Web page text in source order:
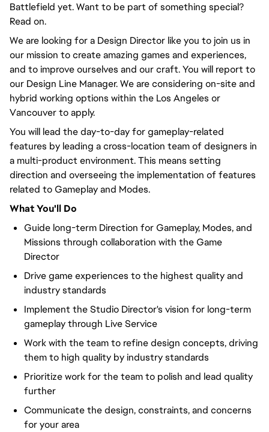
Battlefield yet. Want to be part of something special?
Read on.
We are looking for a Design Director like you to join us in
our mission to create amazing games and experiences,
and to improve ourselves and our craft. You will report to
our Design Line Manager. We are considering on-site and
hybrid working options within the Los Angeles or
Vancouver to apply.
You will lead the day-to-day for gameplay-related
features by leading a cross-location team of designers in
a multi-product environment. This means setting
direction and overseeing the implementation of features
related to Gameplay and Modes.
What You'll Do
Guide long-term Direction for Gameplay, Modes, and
Missions through collaboration with the Game
Director
Drive game experiences to the highest quality and
industry standards
Implement the Studio Director's vision for long-term
gameplay through Live Service
Work with the team to refine design concepts, driving
them to high quality by industry standards
Prioritize work for the team to polish and lead quality
further
Communicate the design, constraints, and concerns
for your area